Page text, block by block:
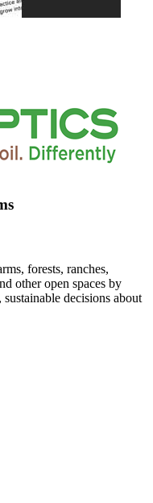
forests, ranches,
other open spaces by
decisions about